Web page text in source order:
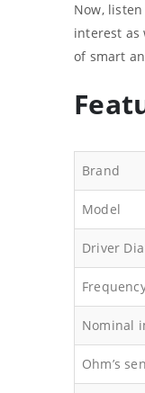
Now,
interest as
of smart
Brand
Model
Driver
Nominal
Ohm’s